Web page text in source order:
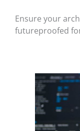
Ensure your
futureproofed